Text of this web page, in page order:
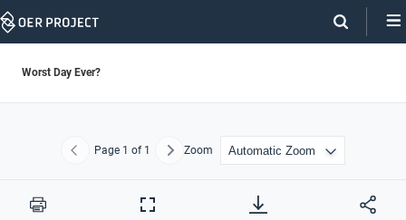
Skip
Worst Day Ever?
Previous
Page 1 of 1 NextZoom
Print
Full